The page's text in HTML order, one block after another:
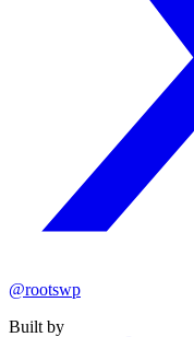
@rootswp
Built by